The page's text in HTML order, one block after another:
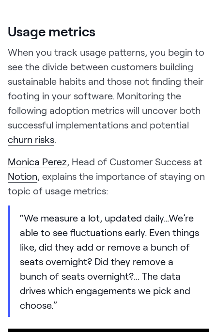
Usage metrics
When you track usage patterns, you begin to
see the divide between customers building
sustainable habits and those not finding their
footing in your software. Monitoring the
following adoption metrics will uncover both
successful implementations and potential
churn risks.
Monica Perez, Head of Customer Success at
Notion, explains the importance of staying on
topic of usage metrics:
“We measure a lot, updated daily…We’re
able to see fluctuations early. Even things
like, did they add or remove a bunch of
seats overnight? Did they remove a
bunch of seats overnight?... The data
drives which engagements we pick and
choose.”